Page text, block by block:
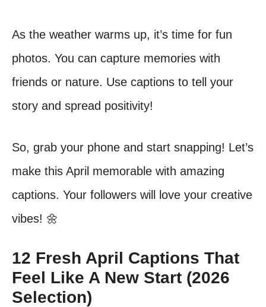
As the weather warms up, it’s time for fun
photos. You can capture memories with
friends or nature. Use captions to tell your
story and spread positivity!
So, grab your phone and start snapping! Let’s
make this April memorable with amazing
captions. Your followers will love your creative
vibes! 🌼
12 Fresh April Captions That
Feel Like A New Start (2026
Selection)